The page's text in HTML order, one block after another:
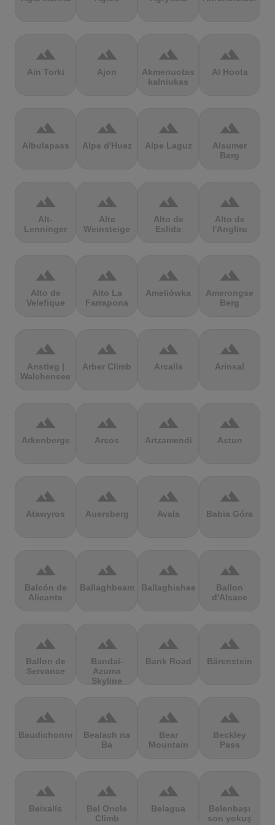
terrain
Ain Torki
terrain
Ajon
terrain
Akmenuotas
kalniukas
terrain
Al Hoota
terrain
Albulapass
terrain
Alpe d'Huez
terrain
Alpe Laguz
terrain
Alsumer
Berg
terrain
Alt-
Lenninger
terrain
Alte
Weinsteige
terrain
Alto de
Eslida
terrain
Alto de
l'Angliru
terrain
Alto de
Velefique
terrain
Alto La
Farrapona
terrain
Ameliówka
terrain
Amerongse
Berg
terrain
Anstieg |
Walchensee
terrain
Arber Climb
terrain
Arcalís
terrain
Arinsal
terrain
Arkenberge
terrain
Arsos
terrain
Artzamendi
terrain
Astun
terrain
Atawyros
terrain
Auersberg
terrain
Avala
terrain
Babia Góra
terrain
Balcón de
Alicante
terrain
Ballaghbeama
terrain
Ballaghisheen
terrain
Ballon
d'Alsace
terrain
Ballon de
Servance
terrain
Bandai-
Azuma
Skyline
terrain
Bank Road
terrain
Bärenstein
terrain
Baudichonne
terrain
Bealach na
Ba
terrain
Bear
Mountain
terrain
Beckley
Pass
terrain
Beixalís
terrain
Bel Oncle
Climb
terrain
Belagua
terrain
Belenbaşı
son yokuş